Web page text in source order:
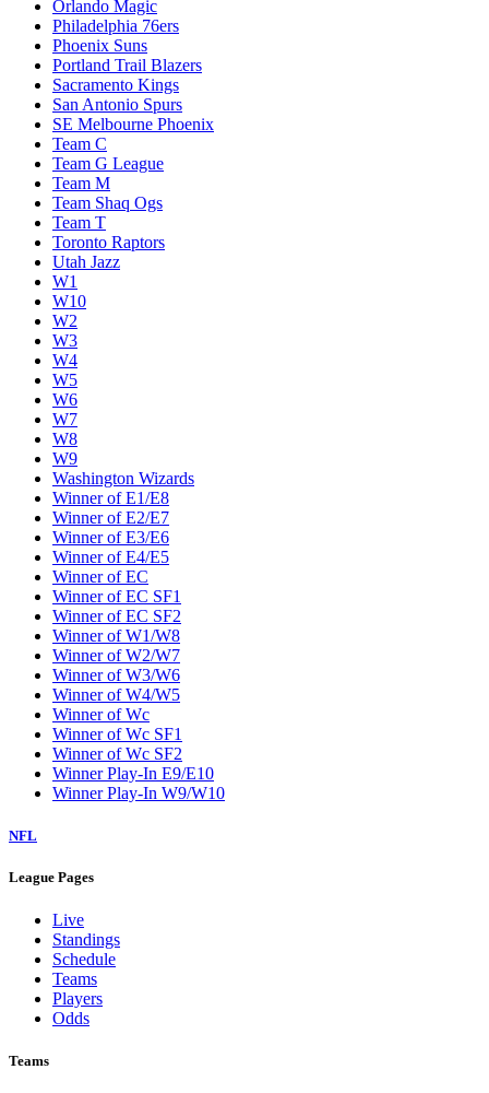
Orlando Magic
Philadelphia 76ers
Phoenix Suns
Portland Trail Blazers
Sacramento Kings
San Antonio Spurs
SE Melbourne Phoenix
Team C
Team G League
Team M
Team Shaq Ogs
Team T
Toronto Raptors
Utah Jazz
W1
W10
W2
W3
W4
W5
W6
W7
W8
W9
Washington Wizards
Winner of E1/E8
Winner of E2/E7
Winner of E3/E6
Winner of E4/E5
Winner of EC
Winner of EC SF1
Winner of EC SF2
Winner of W1/W8
Winner of W2/W7
Winner of W3/W6
Winner of W4/W5
Winner of Wc
Winner of Wc SF1
Winner of Wc SF2
Winner Play-In E9/E10
Winner Play-In W9/W10
NFL
League Pages
Live
Standings
Schedule
Teams
Players
Odds
Teams